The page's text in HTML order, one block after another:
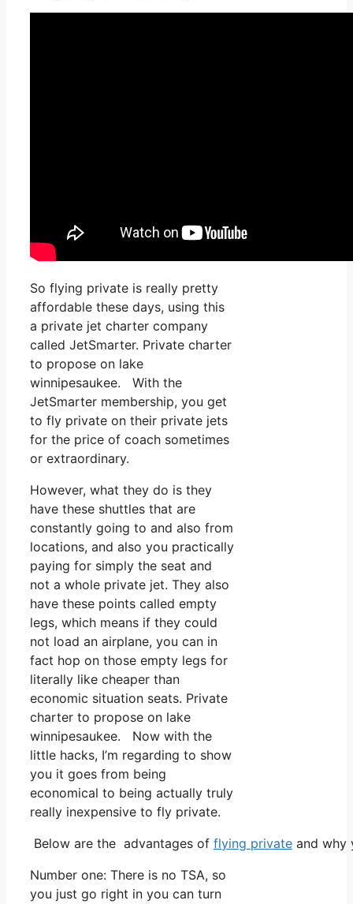
So flying private is really pretty
affordable these days, using this
a private jet charter company
called JetSmarter. Private charter
to propose on lake
winnipesaukee. With the
JetSmarter membership, you get
to fly private on their private jets
for the price of coach sometimes
or extraordinary.
However, what they do is they
have these shuttles that are
constantly going to and also from
locations, and also you practically
paying for simply the seat and
not a whole private jet. They also
have these points called empty
legs, which means if they could
not load an airplane, you can in
fact hop on those empty legs for
literally like cheaper than
economic situation seats. Private
charter to propose on lake
winnipesaukee. Now with the
little hacks, I’m regarding to show
you it goes from being
economical to being actually truly
really inexpensive to fly private.
Below are the advantages of flying private and why
Number one: There is no TSA, so
you just go right in you can turn